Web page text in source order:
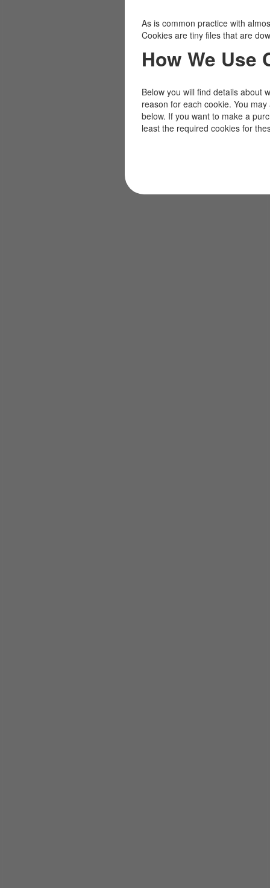
As is common practice with
Cookies are tiny files that are
How We Use
Below you will find details about
reason for each cookie. You
below. If you want to make a
least the required cookies for